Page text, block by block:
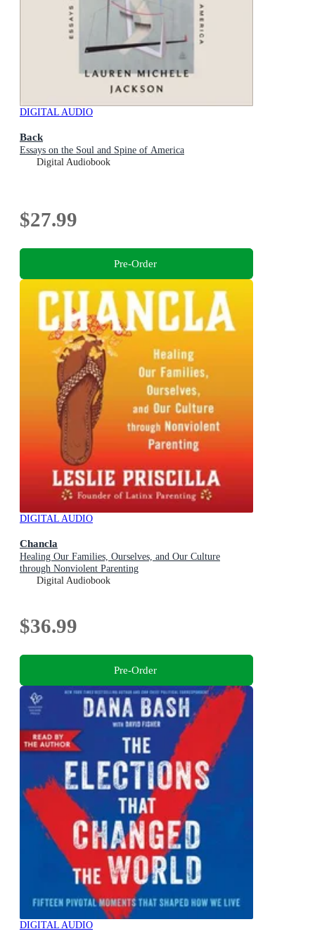
DIGITAL AUDIO
Back
Essays on the Soul and Spine of America
Digital Audiobook
$27.99
Pre-Order
DIGITAL AUDIO
Chancla
Healing Our Families, Ourselves, and Our Culture
through Nonviolent Parenting
Digital Audiobook
$36.99
Pre-Order
DIGITAL AUDIO